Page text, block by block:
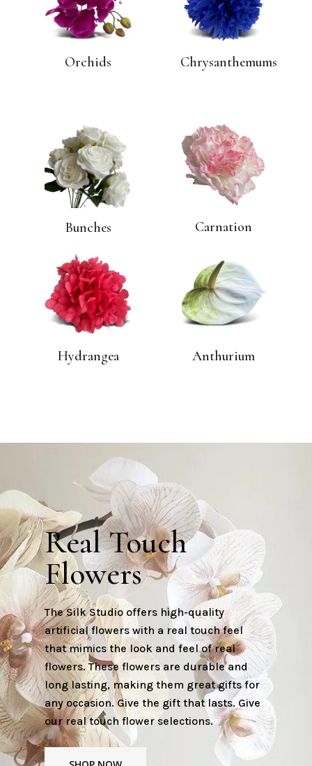
Orchids Chrysanthemums
Bunches Carnation
Hydrangea Anthurium
Real Touch
Flowers
The Silk Studio offers high-quality
artificial flowers with a real touch feel
that mimics the look and feel of real
flowers. These flowers are durable and
long lasting, making them great gifts for
any occasion. Give the gift that lasts. Give
our real touch flower selections.